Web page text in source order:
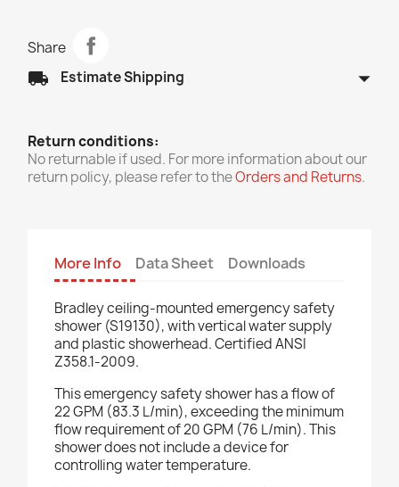
Share
local_shipping Estimate Shipping arrow_drop_down
Return conditions:
No returnable if used. For more information about our
return policy, please refer to theOrders and Returns.
More Info Data Sheet Downloads
Bradley ceiling-mounted emergency safety
shower (S19130), with vertical water supply
and plastic showerhead. Certified ANSI
Z358.1-2009.
This emergency safety shower has a flow of
22 GPM (83.3 L/min), exceeding the minimum
flow requirement of 20 GPM (76 L/min). This
shower does not include a device for
controlling water temperature.